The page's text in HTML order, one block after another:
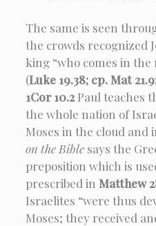
The same is seen
the crowds recognized
king “who comes in
(Luke 19.38; cp. Mat
1Cor 10.2Paul teaches
the whole nation of
Moses in the cloud and
on the Biblesays the
preposition which is
prescribed in Matthew
Israelites “were thus
Moses; they received